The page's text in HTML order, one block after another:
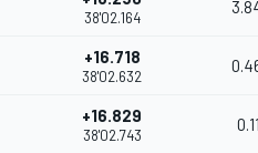
38'02.164
+16.718
38'02.632
+16.829
38'02.743